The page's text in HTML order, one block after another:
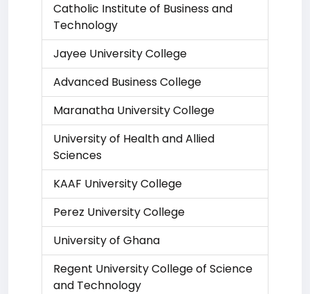
Catholic Institute of Business and
Technology
Jayee University College
Advanced Business College
Maranatha University College
University of Health and Allied
Sciences
KAAF University College
Perez University College
University of Ghana
Regent University College of Science
and Technology